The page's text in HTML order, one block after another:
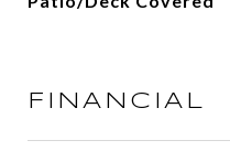
FINANCIAL